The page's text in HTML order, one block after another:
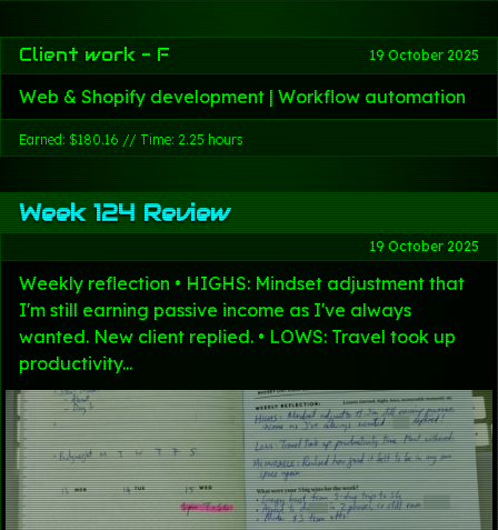
Client work - F 19 October 2025
Web & Shopify development | Workflow automation
Earned: $180.16 // Time: 2.25 hours
Week 124 Review
19 October 2025
Weekly reflection • HIGHS: Mindset adjustment that
I'm still earning passive income as I've always
wanted. New client replied. • LOWS: Travel took up
productivity...